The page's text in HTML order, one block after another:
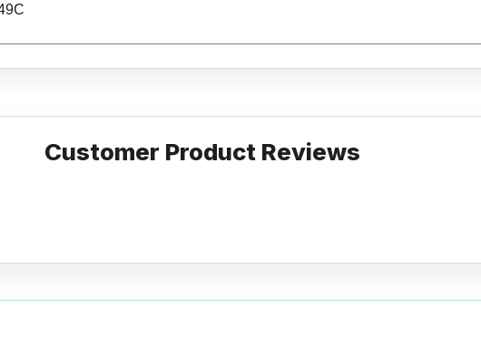
Customer Product Reviews